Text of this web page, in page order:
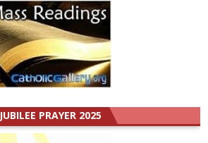
JUBILEE PRAYER 2025